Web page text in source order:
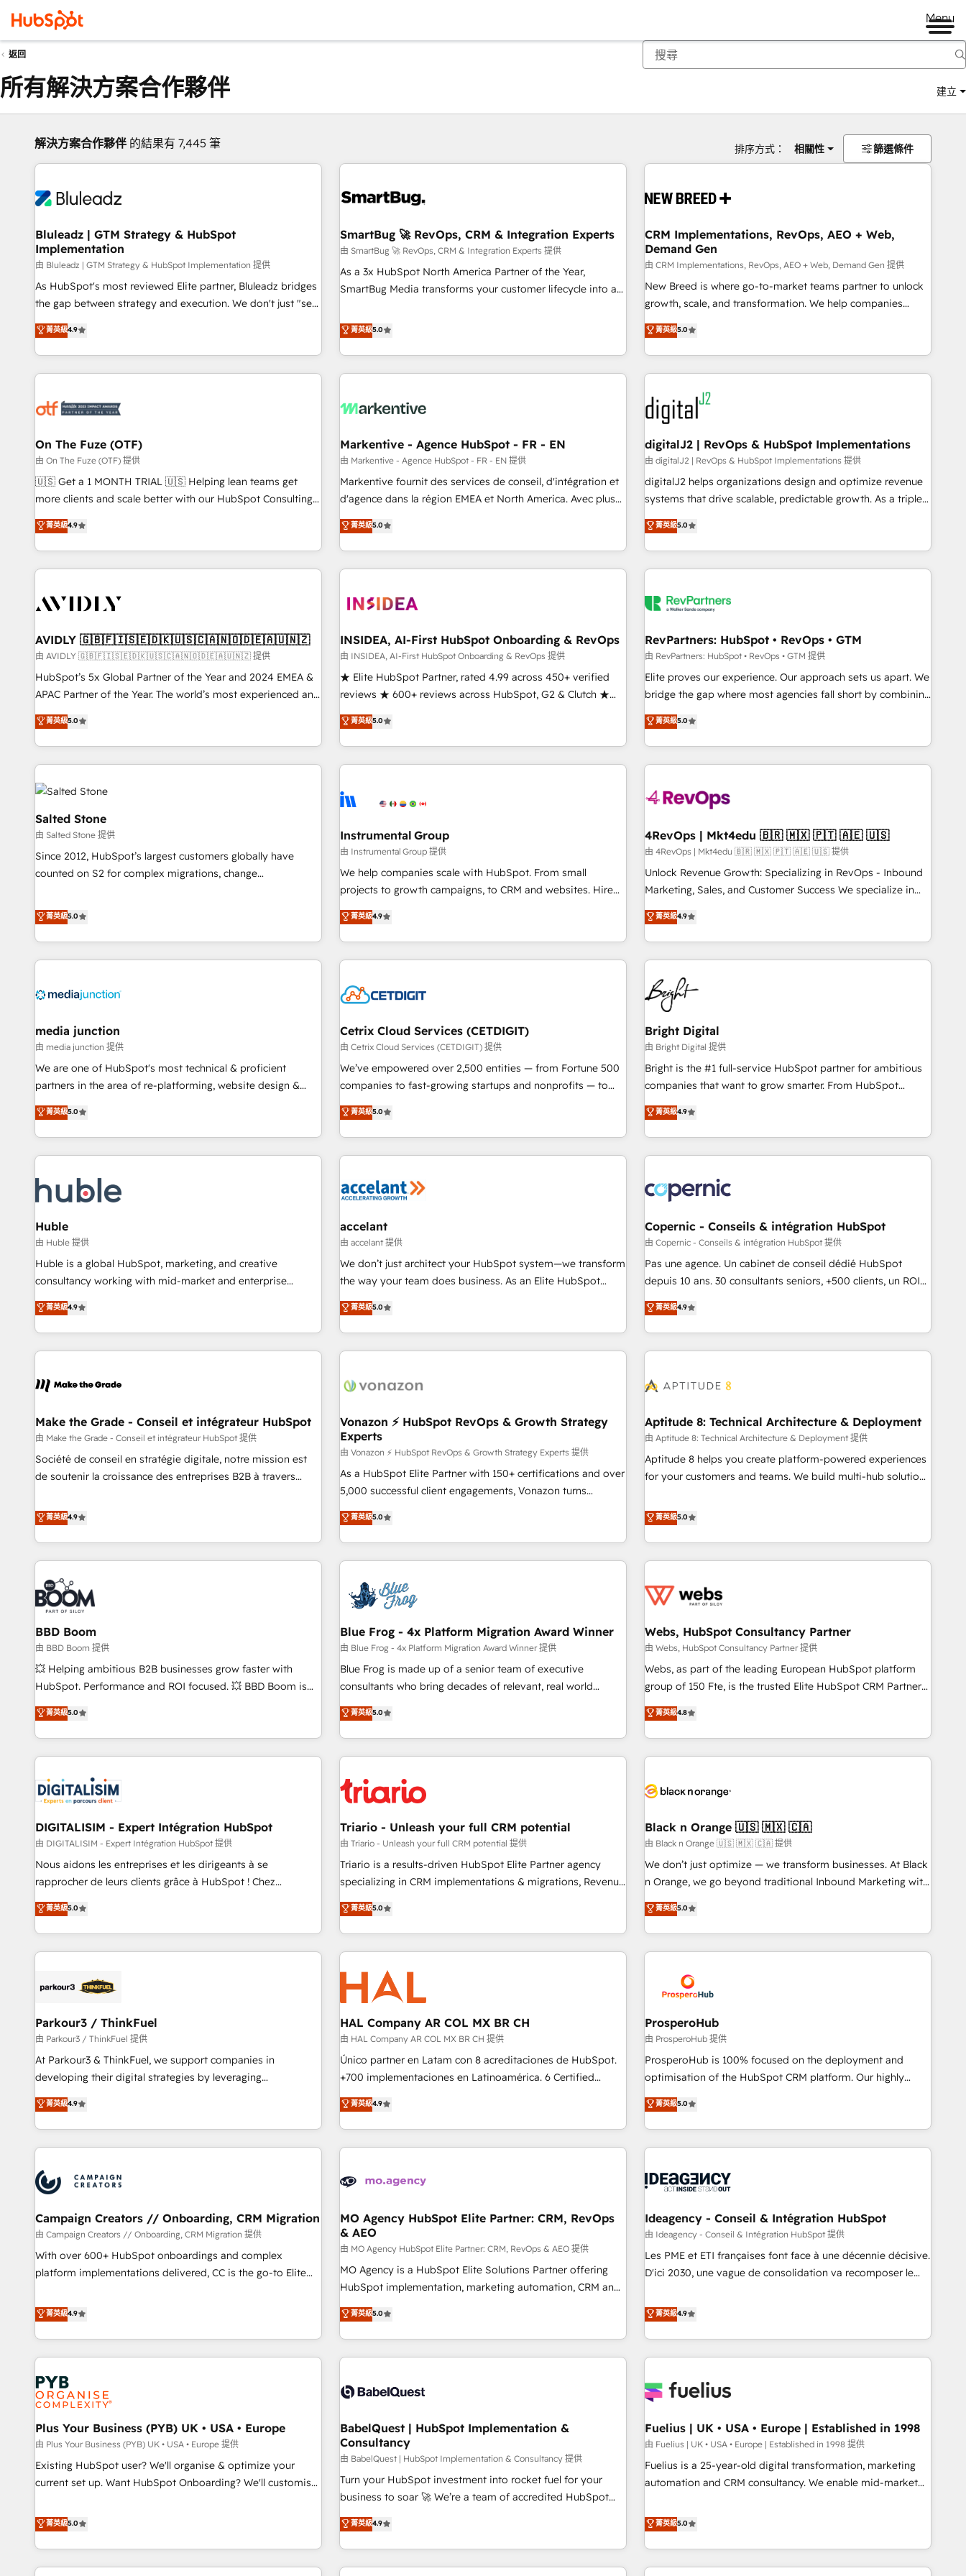
Menu
返回
所有解決方案合作夥伴 建立
解決方案合作夥伴 的結果有 7,445 筆 排序方式： 相關性 篩選條件
Bluleadz | GTM Strategy & HubSpot
Implementation
由 Bluleadz | GTM Strategy & HubSpot Implementation 提供
As HubSpot's most reviewed Elite partner, Bluleadz bridges
the gap between strategy and execution. We don't just "set
up tools" — we install the GTM Operating System (GTM OS)
to align your leadership and engineer a portal that drives
predictable revenue velocity. 🚀 GTM Strategy & Alignment
Workshops & Sprints: Identify "Valleys of Death" stalling
mess." ⚙️ Elite Engineering & AI Scalable Architecture: Zero-
HubSpot Accreditations. AI-Powered RevOps: Breeze AI,
custom AI agents, and high-integrity migrations for total
reporting clarity. Security & Compliance: SOC 2 Type II and
HIPAA attested for enterprise-grade data security. 🏆 Why
Five-Star Reviews
菁英級4.9
SmartBug 🚀 RevOps, CRM & Integration Experts
由 SmartBug 🚀 RevOps, CRM & Integration Experts 提供
As a 3x HubSpot North America Partner of the Year,
SmartBug Media transforms your customer lifecycle into a
divisions Globalia (AI & Software) and Point Success Media
(Paid Media), making this the official home for all three
brands. 🔄 Implementation & Integration - Seamless
migrations and system integrations powered by Globalia’s
to drive platform adoption. 📈 Revenue Generation - Full-
Point Success Media. - Expert deployment of Breeze AI and
custom agents to automate growth. 🏆 Elite Excellence - 8
platform accreditations and deep HIPAA-compliance
expertise. - A team of 250+ experts dedicated to your
菁英級5.0
CRM Implementations, RevOps, AEO + Web,
Demand Gen
由 CRM Implementations, RevOps, AEO + Web, Demand Gen 提供
New Breed is where go-to-market teams partner to unlock
growth, scale, and transformation. We help companies
activate HubSpot’s AI-powered customer platform and
operationalize HubSpot’s Loop Marketing framework
through expert-led services, smart agents, and purpose-
built apps, tailored to your business. Together, we unlock
results, fast. ⚙️CRM & RevOps: Align all Hubs to your buyer
journey for clean data, scalability, & reporting. 🎯Demand
Gen & ABM: Drive pipeline with inbound, ABM, AEO, SEO, &
paid media. 👩‍💻Web Design: Build high-performing
websites with UX, messaging, & conversion strategy that
drive results. 🤖AI Strategy: Activate Breeze Agents,
configure HubSpot AI, & maximize AEO with tailored AI
integrations, hosting, & maintenance.
菁英級5.0
On The Fuze (OTF)
由 On The Fuze (OTF) 提供
🇺🇸 Get a 1 MONTH TRIAL 🇺🇸 Helping lean teams get
more clients and scale better with our HubSpot Consulting
& 'Done For You' Services. 🚀 Who We Work With 🚀 We
help lean, growing companies: - Win more business -
Reduce no-shows - Improve lead & deal conversion rates -
Scale with less headcount ...by using HubSpot's full
busy to learn the ins-and-outs of HubSpot. We give you a
of mapping out AND building your ideal system. + Get best
practices and 'don't know what you don't know'
recommendations to maximize conversions! OTF is an Elite
Partner (top 1% of 6,500+ Partners) and was named 2023
companies to help them scale and close more business, by
using HubSpot (the right way). ⭐️ Here's more info:
菁英級4.9
Markentive - Agence HubSpot - FR - EN
由 Markentive - Agence HubSpot - FR - EN 提供
Markentive fournit des services de conseil, d'intégration et
d'agence dans la région EMEA et North America. Avec plus
de 115 experts en marketing automation, Growth, Revops,
CRM et webdesign. Markentive is both a consulting firm, a
digital agency and an integrator. With over 115 experts in
marketing automation, growth, revops, CRM and webdesign
菁英級5.0
digitalJ2 | RevOps & HubSpot Implementations
由 digitalJ2 | RevOps & HubSpot Implementations 提供
digitalJ2 helps organizations design and optimize revenue
systems that drive scalable, predictable growth. As a triple-
accredited HubSpot Solutions Partner, we specialize in both
strategic RevOps planning and hands-on technical
execution - building the operational foundation companies
need to thrive. Industries we specialize in: - Manufacturing -
Franchises - Professional Services - And more! How we
optimization ✔️ Data migrations, CRM architecture, and
reporting foundations ✔️ Custom integrations and workflow
automation ✔️ User adoption programs, training, and
enablement Through project-based engagements and
through the revenue maturity model - delivering the right
improvements at the right time so operations evolve
菁英級5.0
AVIDLY 🇬🇧🇫🇮🇸🇪🇩🇰🇺🇸🇨🇦🇳🇴🇩🇪🇦🇺🇳🇿
由 AVIDLY 🇬🇧🇫🇮🇸🇪🇩🇰🇺🇸🇨🇦🇳🇴🇩🇪🇦🇺🇳🇿 提供
HubSpot’s 5x Global Partner of the Year and 2024 EMEA &
APAC Partner of the Year. The world’s most experienced and
fully accredited HubSpot Solutions Partner. 🚀 With 2,750+
HubSpot projects delivered and 370+ specialists across
EMEA, APAC and NAM, we de-risk complex CRM
programmes and accelerate ROI across every HubSpot
Hub. 🧭 From multi-region migrations to AI-powered
automation, we turn complexity into clarity, human at global
scale. 🏆 HubSpot’s CEO called us “the partner of the
future.” Others agree it is proof of trust built through
measurable impact.
菁英級5.0
INSIDEA, AI-First HubSpot Onboarding & RevOps
由 INSIDEA, AI-First HubSpot Onboarding & RevOps 提供
★ Elite HubSpot Partner, rated 4.99 across 450+ verified
reviews ★ 600+ reviews across HubSpot, G2 & Clutch ★
150+ in-house HubSpot-certified experts ★ 1,500+
implementations across 25+ countries ★ AI-first, RevOps-
led, onboarding-obsessed INSIDEA helps growing
companies turn HubSpot into a revenue engine. We
powered workflows that drive adoption from week one, in
with workflows built around your business, not a template.
➤ Migration: Move from any legacy CRM. Zero downtime,
full data integrity. ➤ Implementation: Configure HubSpot to
run your revenue process. Sales, marketing, and service
custom agents, and APIs to remove manual work. ➤
Ongoing Management: Monthly tune-ups, feature rollouts,
菁英級5.0
RevPartners: HubSpot • RevOps • GTM
由 RevPartners: HubSpot • RevOps • GTM 提供
Elite proves our experience. Our approach sets us apart. We
bridge the gap where most agencies fall short by combining
GTM strategy with technical execution to solve the right
problem with the right solution. As the only firm in the world
to hold Elite Partner Accreditations with both HubSpot and
Clay, our clients gain a unique advantage in CRM
to-market execution. Why B2B Businesses Choose RP: -
starting at $1,5k 💵 - Speed: Launch in 14 days ⚡ - Global:
250 professionals across five continents 🌐 - Scale: Fastest
tiering Elite HubSpot Partner 🪴 - Sales Hub: More
implementations than any other Partner 💻 - Migrations: We
hire a marketing agency for an Ops problem. Don't hire a
technical agency for a growth problem. Hire a partner built
菁英級5.0
Salted Stone
由 Salted Stone 提供
Since 2012, HubSpot’s largest customers globally have
counted on S2 for complex migrations, change
that deliver measurable impact and transform brand
experiences As one of the few full-service creative agencies
in the HubSpot ecosystem, we blend strategy, technology,
& award-winning design to build scalable, globally
campaigns, & RevOps frameworks that fuel long-term
seamless integrations, ensure long-term adoption with
change-management programs, and align marketing, sales,
and service to drive sustainable growth With 6 key
HubSpot accreditations and experience across hundreds of
one of our globally integrated teams has worked with
clients just like you Let’s explore whether S2 is the partner
菁英級5.0
Instrumental Group
由 Instrumental Group 提供
We help companies scale with HubSpot. From small
projects to growth campaigns, to CRM and websites. Hire
an agency that's experienced in every inch of HubSpot and
willing to work hand-in-hand with your team to simplify the
complex and build a better experience for your team and
customers.
菁英級4.9
4RevOps | Mkt4edu 🇧🇷 🇲🇽 🇵🇹 🇦🇪 🇺🇸
由 4RevOps | Mkt4edu 🇧🇷 🇲🇽 🇵🇹 🇦🇪 🇺🇸 提供
Unlock Revenue Growth: Specializing in RevOps - Inbound
Marketing, Sales, and Customer Success We specialize in
driving revenue growth for companies across industries
through tailored marketing, sales, and customer success
strategies, utilizing RevOps methodologies. As Latin
America's largest HubSpot partner and a global leader in
education market, we offer unparalleled insights. Operating
in five countries—Brazil, UAE (Abu Dhabi/Dubai/Sharjah),
Mexico, USA, and Portugal—we've executed over a hundred
successful operations. Our approach, rooted in RevOps
principles, integrates analysis, training, planning, and
qualification. Leveraging technology, data analytics, CRM
optimization, and inbound marketing tactics, we focus on
us to unlock your business's full potential and achieve
sustained growth in today's competitive market.
菁英級4.9
media junction
由 media junction 提供
We are one of HubSpot's most technical & proficient
partners in the area of re-platforming, website design &
development. We specialize in multi-hub implementations
for mid-market & enterprise companies. We are woman-
owned, powered by coffee, and we ❤️ dogs. We produce
award-winning work for our clients. 🏆2023 Technical
Award 🏆2022 Platform Migration Excellence Impact Award
🏆2020 Elite Solutions Partner 🏆2019 Integrations HubSpot
Impact Award 🏆2019 Marketing Enablement HubSpot
Impact Award 🏆2018 Website Design HubSpot Impact
Award 🏆2017 Website Design HubSpot Impact Award 🏆
2016 Growth-Driven Design Agency of the Year 🏆2016
Driven Design Agency of the Year 🏆2015 Became the 5th
Agency to reach Diamond 🏆2014 HubSpot COS
Became a HubSpot Partner 📆Founded in 1997
菁英級5.0
Cetrix Cloud Services (CETDIGIT)
由 Cetrix Cloud Services (CETDIGIT) 提供
We’ve empowered over 2,500 entities — from Fortune 500
companies to fast-growing startups and nonprofits — to
streamline operations, scale revenue, and unlock the full
potential of HubSpot. With deep technical and industry
expertise, we fuse automation, integration, and AI
innovation to deliver lasting impact. We specialize in: •
Onboarding for Sales, Service, Marketing & Content Hubs •
workflows • Salesforce + HubSpot integration • Website
design and CMS development • ERP integration: SAP,
NetSuite, Microsoft Dynamics, … • Data cleansing and CRM
migration from any platform • Client/member portals built
and complex integrations: SAM.gov, GovWin, QuickBooks,
PandaDoc, ClickUp, Shopify, Mapsly, WooCommerce,
菁英級5.0
Bright Digital
由 Bright Digital 提供
Bright is the #1 full-service HubSpot partner for ambitious
companies that want to grow smarter. From HubSpot
onboarding, to training, from developing a new website to
lead generation and digital marketing; we do it all (and with
great results)! In short, our services include: - HubSpot
consultancy: onboarding, training, data migration - HubSpot
Marketing & sales solutions: digital marketing, advertising,
campaigns, content and design We connect people, data
and technology to improve customer experiences. With our
bright people, exciting ideas and can-do mentality, we
ensure revenue growth on a daily basis. So tell us your
challenge; our passionate and growth driven team of 100+
www.brightdigital.com
菁英級4.9
Huble
由 Huble 提供
Huble is a global HubSpot, marketing, and creative
consultancy working with mid-market and enterprise
businesses. We go beyond implementation, shaping the
strategy, processes, and teams that turn HubSpot into a
genuine growth engine. Named HubSpot's Global Partner of
the Year in 2024, consistently ranked among their top 5
ecosystem, Huble has built a track record that speaks for
offices and consulting teams in the UK, USA, Canada,
Germany, France, Belgium, Singapore, and South Africa.
Certified compliant with ISO/IEC 27001:2022 and ISO
9001:2015 across all seven international offices and 175+
菁英級4.9
accelant
由 accelant 提供
We don’t just architect your HubSpot system—we transform
the way your team does business. As an Elite HubSpot
Solutions Partner, we specialize in creating tailored, end-to-
end CRM solutions that accelerate growth, improve
operational efficiency, and ensure faster time to value on
HubSpot. What sets us apart? Our people-centric approach.
understand your unique needs, crafting custom strategies
you to unlock HubSpot’s full potential—faster. Through
expert training, unmatched responsiveness, and ongoing
support, we equip your team to adopt new systems with
confidence and achieve a unified, data-driven approach to
customer engagement.
菁英級5.0
Copernic - Conseils & intégration HubSpot
由 Copernic - Conseils & intégration HubSpot 提供
Pas une agence. Un cabinet de conseil dédié HubSpot
depuis 10 ans. 30 consultants seniors, +500 clients, un ROI
mesurable. Notre mission : faire de HubSpot un vrai levier
de performance pour votre organisation. Cela passe par la
compréhension de vos processus, la fiabilisation de vos
données et l'alignement de vos équipes — avant même
Intégration & paramétrage HubSpot - Migration CRM &
Marketing / Sales - Data, reporting & tableaux de bord -
Onboarding, audit & optimisation - Intégrations métiers
(ERP, téléphonie, e-commerce) - Formation &
accompagnement au changement Nous intervenons auprès
industrie, éducation, banque & assurance, transport &
logistique.
菁英級4.9
Make the Grade - Conseil et intégrateur HubSpot
由 Make the Grade - Conseil et intégrateur HubSpot 提供
Société de conseil en stratégie digitale, notre mission est
de soutenir la croissance des entreprises B2B à travers
développement des revenus auprès de vos comptes
existants. En France et à l'international, nous travaillons
avec des ETI ambitieuses, des grands groupes voulant aller
au-delà d’une simple transformation digitale et des startups
florissantes. Nos 3 grandes expertises sont : ➤ L’intégration
de CRM et de méthodologie RevOps pour aligner les
équipes marketing, commerciales et support client (data
migration, synchronisation API, audit et maintenance) ➤ La
création de sites internet de conversion qui transforment
les visiteurs en opportunités d'affaires ➤ La mise en place
de stratégies d'acquisition marketing (SEO, SEA, inbound,
clés : - 10 ans d'expérience - 100+ intégrations CRM
HubSpot réussies - 40 experts conseil - 150 certifications
菁英級4.9
Vonazon ⚡ HubSpot RevOps & Growth Strategy
Experts
由 Vonazon ⚡ HubSpot RevOps & Growth Strategy Experts 提供
As a HubSpot Elite Partner with 150+ certifications and over
5,000 successful client engagements, Vonazon turns
marketing complexity into measurable, scalable growth.
From onboarding to enterprise-grade campaigns, our in-
house team builds scalable strategies that drive long-term
revenue. ⚙️ HubSpot Integration & Optimization • Seamless
migrations and data cleanups • Custom APIs and third-party
integrations 📈 End-to-End Revenue Acceleration • Lifecycle
marketing and pipeline growth programs • Sales
enablement tools and CRM optimization • Retention
strategies with customer journey mapping 🏅 Elite-Level
HubSpot Execution • 750+ onboardings and 2,000+
and service hubs • Built-in flexibility for startups to global
brands
菁英級5.0
Aptitude 8: Technical Architecture & Deployment
由 Aptitude 8: Technical Architecture & Deployment 提供
Aptitude 8 helps you create platform-powered experiences
for your customers and teams. We build multi-hub solutions
Aptitude 8 is trusted by top brands such as Lenovo,
Bluetooth, International Sports Sciences Association, SXSW,
Notion, Soundcloud, American Nurses Association,
Randstad, Uber Freight, and HubSpot itself. We have the
and expertise across operational strategy, business-first
and extensibility. When you work with Aptitude 8, you get a
team – not an individual – with embedded consulting,
strategy, development, and project management. We have
100% US-based, FTE team members. We offer project-
new HubSpot implementations, migrations from other
platforms, systems integration, extensibility, custom
菁英級5.0
BBD Boom
由 BBD Boom 提供
💥 Helping ambitious B2B businesses grow faster with
HubSpot. Performance and ROI focused. 💥 BBD Boom is
the HubSpot partner that can help you to HubSpot Better.
We work with your teams to solve all your HubSpot
challenges and improve user adoption, sales process and
marketing results. Services 📚 Onboarding your team to
HubSpot set-up for better results 🌐 Website design and
build using HubSpot 🔌 Integrating HubSpot with other
systems 🎓 Training your teams to be HubSpot pros 📊
Lead generation services using HubSpot Why us? - SIX
HubSpot Accreditations - awarded by HubSpot after a
rigorous process for CRM, Solutions Architecture,
Enablement -Onboarded over 500 businesses to HubSpot -
Top 1% of partners worldwide -In-house team of 25+
菁英級5.0
Blue Frog - 4x Platform Migration Award Winner
由 Blue Frog - 4x Platform Migration Award Winner 提供
Blue Frog is made up of a senior team of executive
consultants who bring decades of relevant, real world
experience to our client engagements. "Blue Frog is a top,
trusted partner in HubSpot's ecosystem for a reason. Their
team brings over a decade of experience to the table, along
with deep knowledge of the HubSpot platform and
helping our customers grow and finding solutions that fit
their unique business needs. We are thrilled to have Blue
Frog in the HubSpot ecosystem leading the way for
customers!" - Yamini Rangan, CEO of HubSpot “Our
experience with the team at Blue Frog has been nothing
short of extraordinary. Their years of experience and quality
the HubSpot ecosystem as a reliable partner capable of
delivering remarkable experiences for our most
菁英級5.0
Webs, HubSpot Consultancy Partner
由 Webs, HubSpot Consultancy Partner 提供
Webs, as part of the leading European HubSpot platform
group of 150 Fte, is the trusted Elite HubSpot CRM Partner
offering you a roadmap on maximizing EBITDA and
achieving Commercial Excellence. With our targeted
processes, we strengthen your digital transformation and
minimize costs. As HubSpot's Advanced Accredited CRM
business forward. Since 2015 we are fully dedicated to
with reputable companies in B2B sectors such as
manufacturing, SaaS and business services. We prepare a
customized business case that demonstrates the value and
impact of your digital transformation, including a detailed
extension of your team, we believe in the power of
partnership. Together, we embark on a transformational
菁英級4.8
DIGITALISIM - Expert Intégration HubSpot
由 DIGITALISIM - Expert Intégration HubSpot 提供
Nous aidons les entreprises et les dirigeants à se
rapprocher de leurs clients grâce à HubSpot ! Chez
DIGITALISIM, nous avons l'intime conviction que la réussite
des entreprises passe par l’innovation web, le marketing
digital, et la relation client ! C'est pourquoi, nos experts sont
à la fois capables de gérer votre projet de création de site
pilotage et l'intégration d'HubSpot ! Les grandes phases
migration et intégration des bases de données. 🚀
Développement des interfaces avec vos logiciels métiers ⚙️
Configuration de la plateforme HubSpot 📈 Configuration
de rapports et tableaux de bord 🤝 Book Process &
菁英級5.0
Triario - Unleash your full CRM potential
由 Triario - Unleash your full CRM potential 提供
Triario is a results-driven HubSpot Elite Partner agency
specializing in CRM implementations & migrations, Revenue
Operations, Custom Integrations, Custom AI agents and AI-
ready Website Design With over 15 years of experience, we
help companies bridge the gap between marketing, sales,
and customer success through smart automation, data
hygiene, and tailored HubSpot solutions. Our clients choose
us because we blend the expertise of a global consultancy
with the care and agility of a boutique firm. At Triario, we’re
big enough to deliver but small enough to listen. Our
Services: HubSpot implementations & data migration
Custom AI agents Revenue Operations API integrations AI-
ready Website design Let’s turn your CRM into your growth
菁英級5.0
Black n Orange 🇺🇸 🇲🇽 🇨🇦
由 Black n Orange 🇺🇸 🇲🇽 🇨🇦 提供
We don’t just optimize — we transform businesses. At Black
n Orange, we go beyond traditional Inbound Marketing with
our exclusive methodologies: BOOMS and BOOST. Together,
they form a powerful combination that has driven success
for over 800 businesses worldwide. As Elite HubSpot
Partners, we specialize in crafting high-performance growth
and revenue intelligence to help companies scale faster and
smarter. 🔹 BOOMS: Demand generation for all your buyers
With BOOMS, you invest in 100% of your buyers,
accelerating your growth and positioning yourself as an
undisputed leader. 🔹 BOOST: Optimize your digital
transformation process A methodology designed to
processes. 🔹 Trusted by Industry Leaders With an average
rating of 4.9/5 and a proven track record of business
菁英級5.0
Parkour3 / ThinkFuel
由 Parkour3 / ThinkFuel 提供
At Parkour3 & ThinkFuel, we support companies in
developing their digital strategies by leveraging
technologies and automating their marketing and sales
processes to generate growth. Our offer spans from
Strategy to Operations. We specialize in CRM onboarding
and implementation, web design, sales & marketing
experience working with tech companies and
manufacturers since 2002, we are committed to
empowering our clients and developing their autonomy. Get
to grips with HubSpot through guided implementation and
seamless integration of the CRM platform into your digital
ecosystem. Would you like support in deploying your
we are part of the most certified Canadian agencies, and we
both hold Onboarding Accreditations. Based in Canada
菁英級4.9
HAL Company AR COL MX BR CH
由 HAL Company AR COL MX BR CH 提供
Único partner en Latam con 8 acreditaciones de HubSpot.
+700 implementaciones en Latinoamérica. 6 Certified
Trainers certificados por HubSpot Academy. 175 reseñas
verificadas por HubSpot. Somos una consultora técnica y
no una agencia de marketing que también vende HubSpot.
Mientras otros aprenden, nosotros ya implementamos
plataformas, ERPs, LMS y cientos de aplicativos de
Perú, Chile, Brasil y casa matriz en España formamos parte
de un grupo empresarial con más de 25 años de
trayectoria.
菁英級4.9
ProsperoHub
由 ProsperoHub 提供
ProsperoHub is 100% focused on the deployment and
optimisation of the HubSpot CRM platform. Our highly
experienced team of solutions experts will ensure that you
achieve maximum adoption and ROI from your HubSpot
investment. Use our extensive HubSpot, sales, marketing,
service and integrations expertise to lead your team on
processes and skilfully bring your revenue infrastructure to
we plan and support the route to your revenue goals. We
have successfully supported over 500 organisations with
HubSpot implementation, optimisation, training, and
adoption assurance. Our tried and tested Roadmap
HubSpot or seeking to turn around a poor install, our team
have the change management expertise to deliver the
菁英級5.0
Campaign Creators // Onboarding, CRM Migration
由 Campaign Creators // Onboarding, CRM Migration 提供
With over 600+ HubSpot onboardings and complex
platform implementations delivered, CC is the go-to Elite
replatform, and scale smarter. We specialize in high-impact
CRM and CMS migrations and onboarding from platforms
like Salesforce, NetSuite, Zoho, Pardot, Marketo, Microsoft
Dynamics, Wix, WordPress and legacy CRMs, turning
fragmented systems into unified, growth-ready HubSpot
architectures that accelerate revenue operations and
performance. - Multi-object CRM migration, cleanup, and
implementation. - Pre-built and custom integrations across
your full tech stack. - Custom object setup, CMS builds, and
full-funnel automation. - Dashboards, lifecycle campaigns,
and lead nurturing sequences. - Cross-hub setup across
optimization, managed support, and scalable retainers.
Let’s make HubSpot your most powerful growth engine.
Built to convert, scale, and drive results.
菁英級4.9
MO Agency HubSpot Elite Partner: CRM, RevOps
& AEO
由 MO Agency HubSpot Elite Partner: CRM, RevOps & AEO 提供
MO Agency is a HubSpot Elite Solutions Partner offering
HubSpot implementation, marketing automation, CRM and
RevOps consulting, data architecture, sales enablement,
lifecycle automation, lead scoring and revenue reporting.
HubSpot, Salesforce and integrated enterprise stacks.
Digital Marketing, Answer Engine Optimisation, and
Content Hub, WordPress development, B2B SEO, paid
led companies across technology, professional services,
financial services and industrial sectors. Offices in
Johannesburg, Cape Town and London. 500+ HubSpot CRM
implementations delivered. AI visibility coverage across
ChatGPT, Claude, Perplexity, Gemini and Google AI
HubSpot Impact Award - Integrations Innovation HubSpot
Impact Award - Platform Migration Excellence HubSpot
菁英級5.0
Ideagency - Conseil & Intégration HubSpot
由 Ideagency - Conseil & Intégration HubSpot 提供
Les PME et ETI françaises font face à une décennie décisive.
D'ici 2030, une vague de consolidation va recomposer le
leur transformation. Le problème ? 58% des dirigeants
savent que l'IA est vitale pour leur survie. Mais 57% n'ont
aucune stratégie. Et 43% ne maîtrisent même pas leurs
données. C'est le paradoxe français : conscience totale,
n'est pas une entreprise qui utilise l'IA. C'est une
humaine et l'intelligence artificielle. Pas pour remplacer
l'humain, mais pour l'augmenter. Chez Ideagency, nous
accompagnons cette transformation. D'abord les
fondations : des données unifiées, des processus alignés.
surtout : l'humain qui reste au centre. Parce que la vraie
performance vient de l'intérieur. Act Inside. Stand Out.
菁英級4.9
Plus Your Business (PYB) UK • USA • Europe
由 Plus Your Business (PYB) UK • USA • Europe 提供
Existing HubSpot user? We'll organise & optimize your
current set up. Want HubSpot Onboarding? We'll customise
to our Profile! We can help with... • CRM implementation,
reports & workflows, and team training • CRM migration:
Salesforce, Pipedrive, Dynamics etc • Technical projects inc.
Custom API integrations & ERP systems inc. SAP and
菁英級5.0
BabelQuest | HubSpot Implementation &
Consultancy
由 BabelQuest | HubSpot Implementation & Consultancy 提供
Turn your HubSpot investment into rocket fuel for your
business to soar 🚀 We’re a team of accredited HubSpot
experts ready to help you. We can implement the platform
into complex business environments, optimise what you've
got and make sure you can actually use it, build your
website in HubSpot or create an inbound marketing
菁英級4.9
Fuelius | UK • USA • Europe | Established in 1998
由 Fuelius | UK • USA • Europe | Established in 1998 提供
Fuelius is a 25-year-old digital transformation, marketing
automation and CRM consultancy. We enable mid-market
and fuel their growth. We modernise platforms, streamline
operations that are causing inefficiencies, improve
customer experiences, integrate systems, and supercharge
revenue operations Key services: • CRM Implementation •
菁英級5.0